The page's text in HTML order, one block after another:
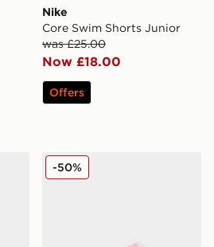
Nike
Core Swim Shorts Junior
was £25.00
Now £18.00
Offers
JuniorNike Dunk Low Junior
-50%